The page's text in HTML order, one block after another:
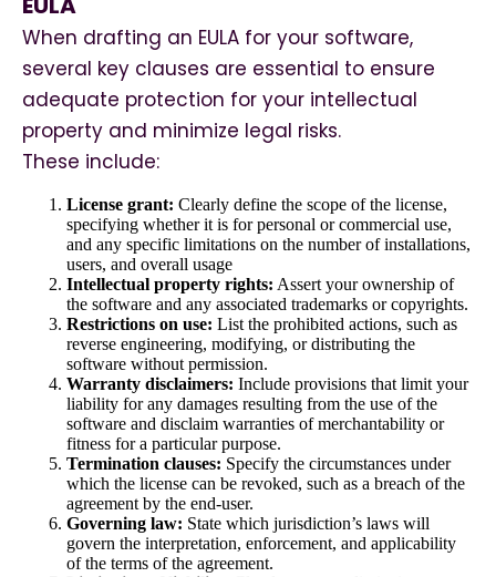
When drafting an EULA for your software,
several key clauses are essential to ensure
adequate protection for your intellectual
property and minimize legal risks.
These include:
License grant: Clearly define the scope of the license,
specifying whether it is for personal or commercial use,
and any specific limitations on the number of installations,
users, and overall usage
Intellectual property rights: Assert your ownership of
the software and any associated trademarks or copyrights.
Restrictions on use: List the prohibited actions, such as
reverse engineering, modifying, or distributing the
software without permission.
Warranty disclaimers: Include provisions that limit your
liability for any damages resulting from the use of the
software and disclaim warranties of merchantability or
fitness for a particular purpose.
Termination clauses: Specify the circumstances under
which the license can be revoked, such as a breach of the
agreement by the end-user.
Governing law: State which jurisdiction’s laws will
govern the interpretation, enforcement, and applicability
of the terms of the agreement.